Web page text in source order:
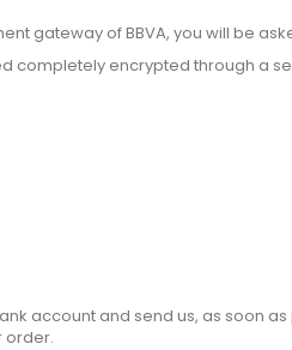
gateway of BBVA, you will be
completely encrypted through a
account and send us, as soon
order.